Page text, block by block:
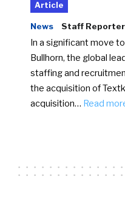
Article
News Staff Reporter
In a significant move
Bullhorn, the global
staffing and
the acquisition of
acquisition… Read